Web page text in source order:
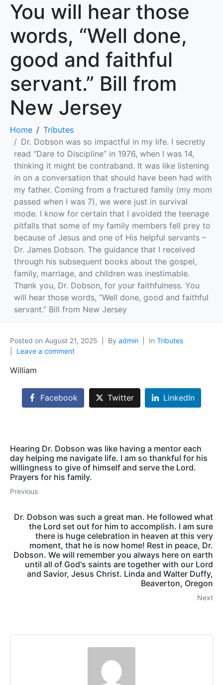
You will hear those
words, “Well done,
good and faithful
servant.” Bill from
New Jersey
Home
Tributes
Dr. Dobson was so impactful in my life. I secretly
read “Dare to Discipline” in 1976, when I was 14,
thinking it might be contraband. It was like listening
in on a conversation that should have been had with
my father. Coming from a fractured family (my mom
passed when I was 7), we were just in survival
mode. I know for certain that I avoided the teenage
pitfalls that some of my family members fell prey to
because of Jesus and one of His helpful servants –
Dr. James Dobson. The guidance that I received
through his subsequent books about the gospel,
family, marriage, and children was inestimable.
Thank you, Dr. Dobson, for your faithfulness. You
will hear those words, “Well done, good and faithful
servant.” Bill from New Jersey
Posted on August 21, 2025 By admin In Tributes
Leave a comment
William
Facebook Twitter LinkedIn
Hearing Dr. Dobson was like having a mentor each
day helping me navigate life. I am so thankful for his
willingness to give of himself and serve the Lord.
Prayers for his family.
Previous
Dr. Dobson was such a great man. He followed what
the Lord set out for him to accomplish. I am sure
there is huge celebration in heaven at this very
moment, that he is now home! Rest in peace, Dr.
Dobson. We will remember you always here on earth
until all of God's saints are together with our Lord
and Savior, Jesus Christ. Linda and Walter Duffy,
Beaverton, Oregon
Next